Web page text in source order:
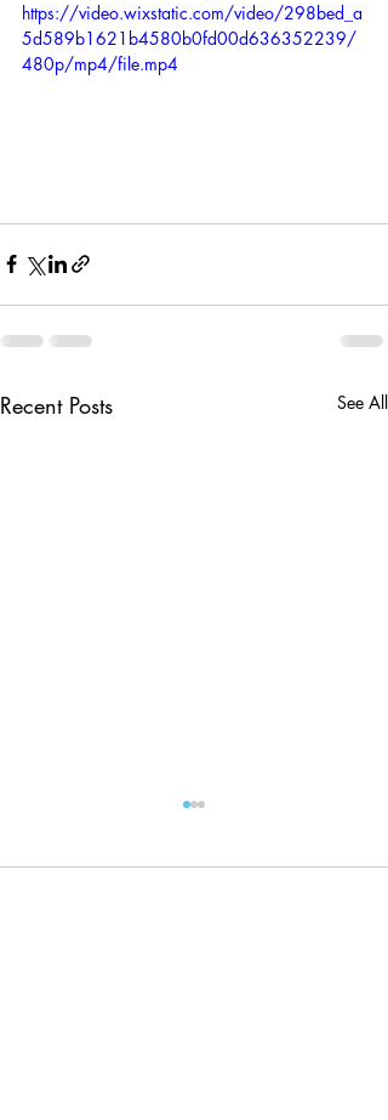
https://video.wixstatic.com/video/298bed_a
5d589b1621b4580b0fd00d636352239/
480p/mp4/file.mp4
Recent Posts See All